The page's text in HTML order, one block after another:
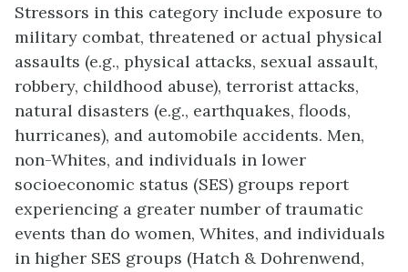
Stressors in this category include exposure to
military combat, threatened or actual physical
assaults (e.g., physical attacks, sexual assault,
robbery, childhood abuse), terrorist attacks,
natural disasters (e.g., earthquakes, floods,
hurricanes), and automobile accidents. Men,
non-Whites, and individuals in lower
socioeconomic status (SES) groups report
experiencing a greater number of traumatic
events than do women, Whites, and individuals
in higher SES groups (Hatch & Dohrenwend,